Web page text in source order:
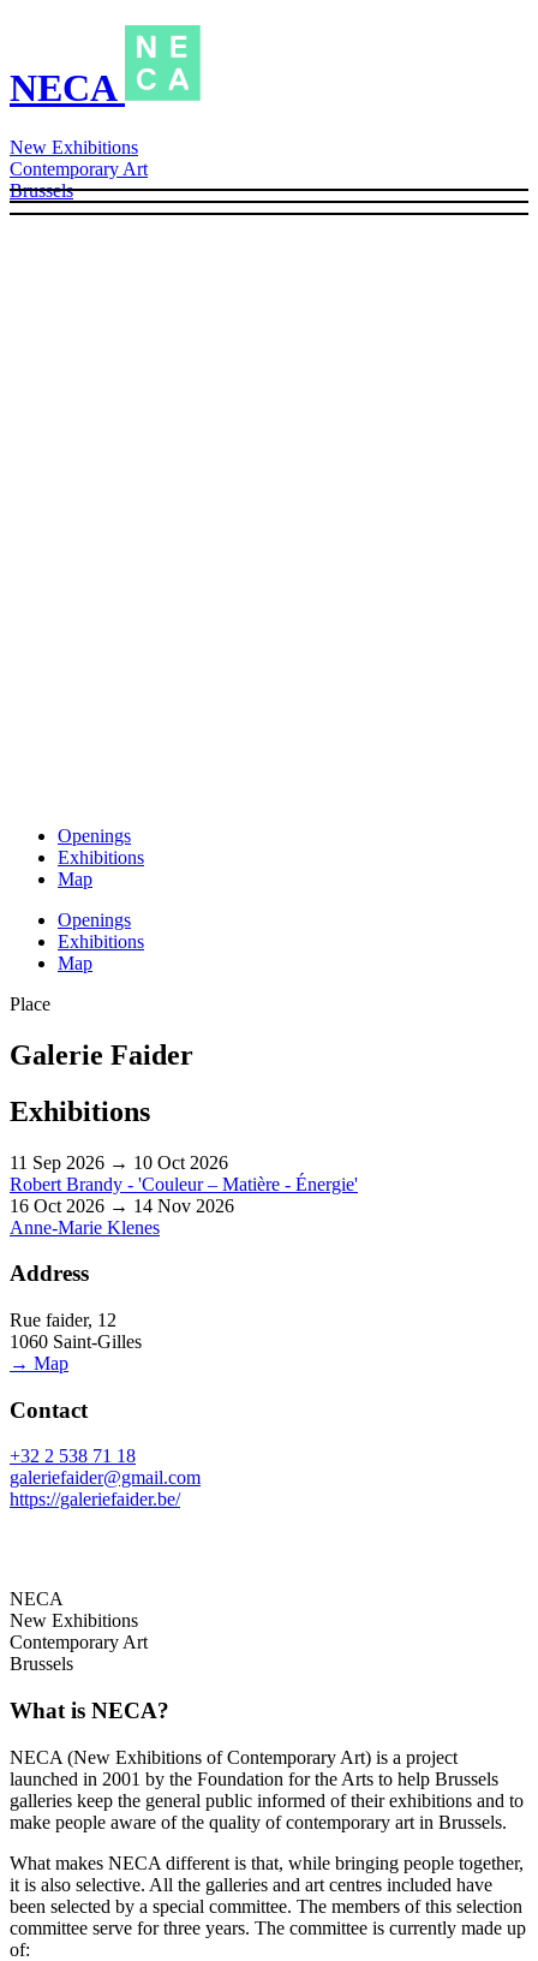
NECA
New Exhibitions
Contemporary Art
Brussels
Openings
Exhibitions
Map
Openings
Exhibitions
Map
Place
Galerie Faider
Exhibitions
11 Sep 2026 → 10 Oct 2026
Robert Brandy - 'Couleur – Matière - Énergie'
16 Oct 2026 → 14 Nov 2026
Anne-Marie Klenes
Address
Rue faider, 12
1060 Saint-Gilles
→ Map
Contact
+32 2 538 71 18
galeriefaider@gmail.com
https://galeriefaider.be/
NECA
New Exhibitions
Contemporary Art
Brussels
What is NECA?
NECA (New Exhibitions of Contemporary Art) is a project
launched in 2001 by the Foundation for the Arts to help Brussels
galleries keep the general public informed of their exhibitions and to
make people aware of the quality of contemporary art in Brussels.
What makes NECA different is that, while bringing people together,
it is also selective. All the galleries and art centres included have
been selected by a special committee. The members of this selection
committee serve for three years. The committee is currently made up
of: